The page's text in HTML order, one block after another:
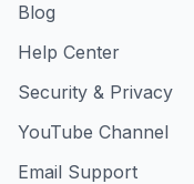
Blog
Help Center
Security & Privacy
YouTube Channel
Email Support